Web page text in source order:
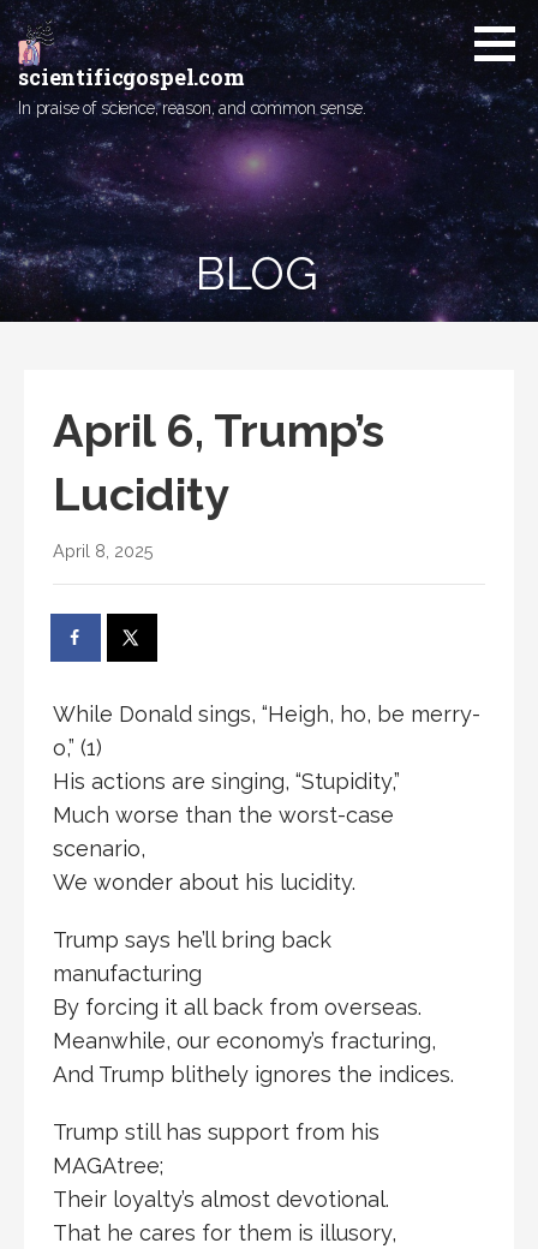
Skip
to
content
scientificgospel.com
In praise of science, reason, and common sense.
BLOG
April 6, Trump’s
Lucidity
April 8, 2025
While Donald sings, “Heigh, ho, be merry-
o,” (1)
His actions are singing, “Stupidity,”
Much worse than the worst-case
scenario,
We wonder about his lucidity.
Trump says he’ll bring back
manufacturing
By forcing it all back from overseas.
Meanwhile, our economy’s fracturing,
And Trump blithely ignores the indices.
Trump still has support from his
MAGAtree;
Their loyalty’s almost devotional.
That he cares for them is illusory,